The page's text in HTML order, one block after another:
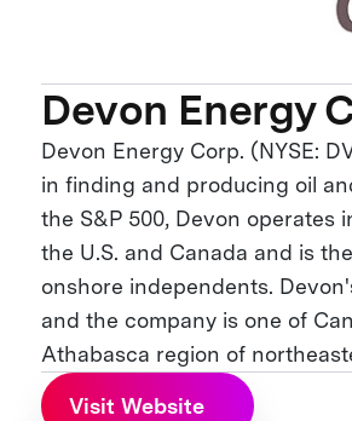
Devon Energy
Devon Energy Corp. (NYSE:
in finding and producing oil
the S&P 500, Devon operates
the U.S. and Canada and is
onshore independents.
and the company is one of
Athabasca region of
Visit Website